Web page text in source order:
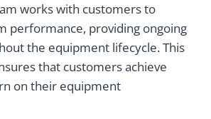
works with customers to
performance, providing ongoing
the equipment lifecycle. This
that customers achieve
on their equipment